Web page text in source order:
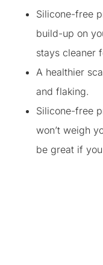
Silicone-free
build-up on
stays cleaner
A healthier
and flaking.
Silicone-free
won’t weigh
be great if